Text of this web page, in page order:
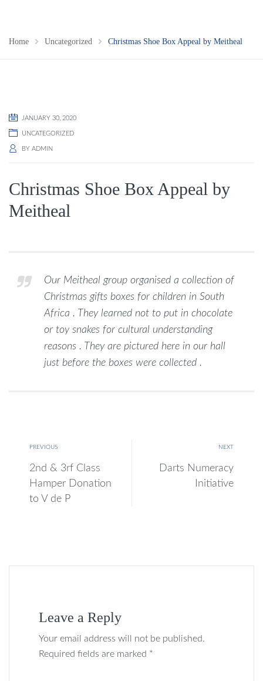
Home Uncategorized Christmas Shoe Box Appeal by Meitheal
JANUARY 30, 2020
UNCATEGORIZED
BY ADMIN
Christmas Shoe Box Appeal by
Meitheal
Our Meitheal group organised a collection of
Christmas gifts boxes for children in South
Africa . They learned not to put in chocolate
or toy snakes for cultural understanding
reasons . They are pictured here in our hall
just before the boxes were collected .
PREVIOUS
2nd & 3rf Class
Hamper Donation
to V de P
NEXT
Darts Numeracy
Initiative
Leave a Reply
Your email address will not be published.
Required fields are marked *